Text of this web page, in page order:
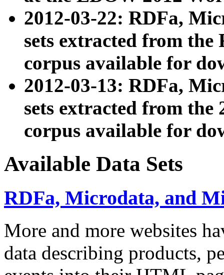
2012-03-22: RDFa,
sets extracted from
corpus available for
2012-03-13: RDFa,
sets extracted from the
corpus available for
Available Data Sets
RDFa, Microdata, and
More and more websites
data describing products,